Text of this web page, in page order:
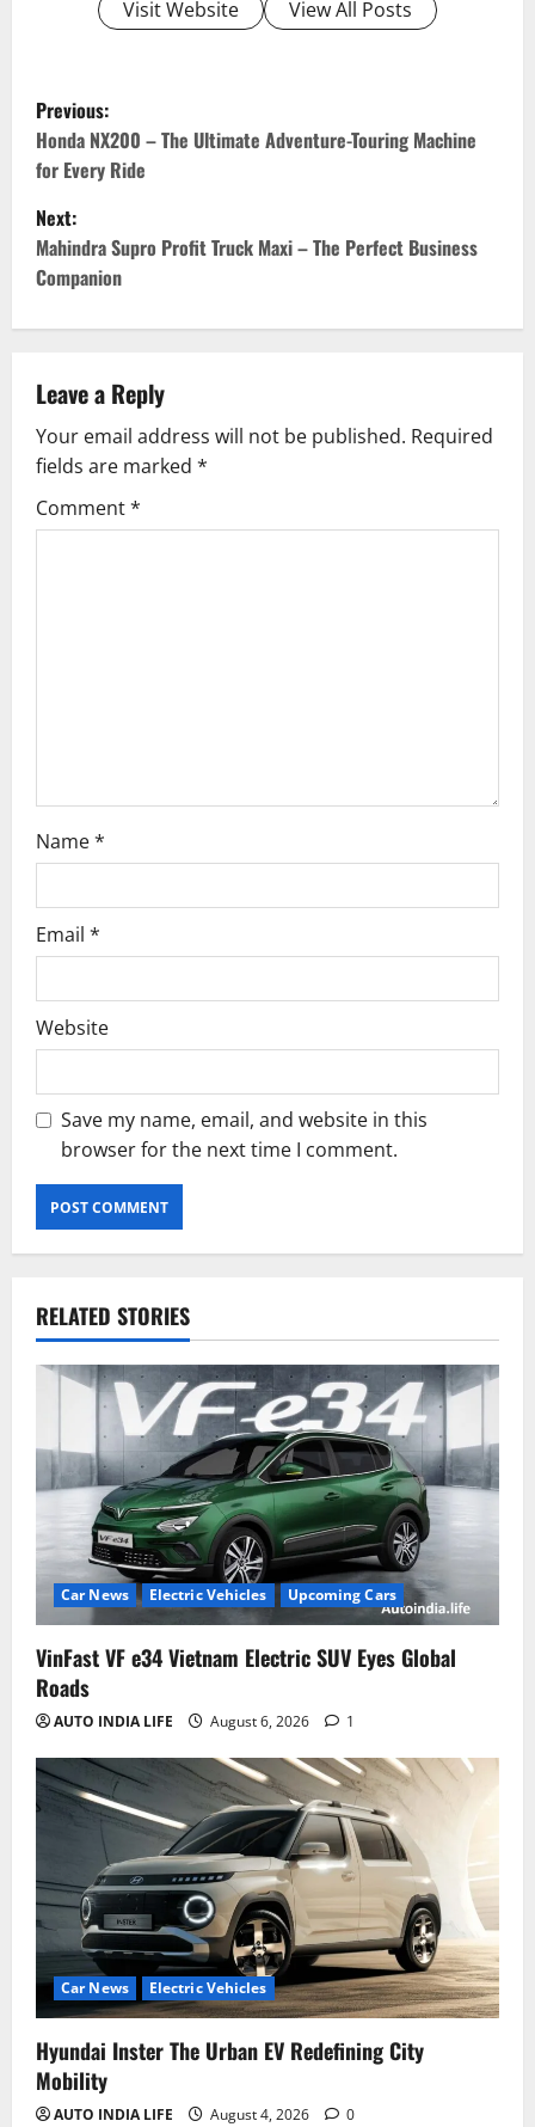
Visit Website View All Posts
P
o
s
t
n
v
i
g
Previous:
Honda NX200 – The Ultimate Adventure-Touring Machine
for Every Ride
Next:
Mahindra Supro Profit Truck Maxi – The Perfect Business
Companion
Leave a Reply
Your email address will not be published. Required
fields are marked *
Comment*
Name*
Email *
Website
Save my name, email, and website in this
browser for the next time I comment.
RELATED STORIES
Car News Electric Vehicles Upcoming Cars
VinFast VF e34 Vietnam Electric SUV Eyes Global
Roads
AUTO INDIA LIFE August 6, 2026 1
Car News Electric Vehicles
Hyundai Inster The Urban EV Redefining City
Mobility
AUTO INDIA LIFE August 4, 2026 0